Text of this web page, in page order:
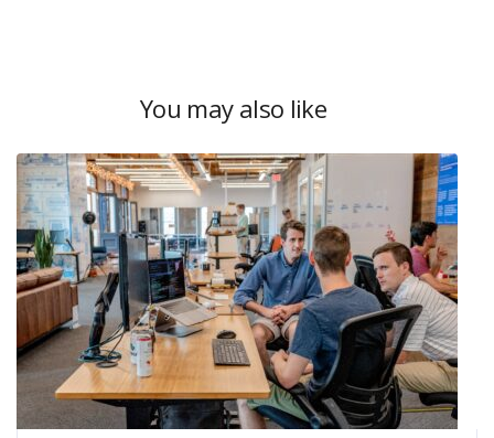
You may also like